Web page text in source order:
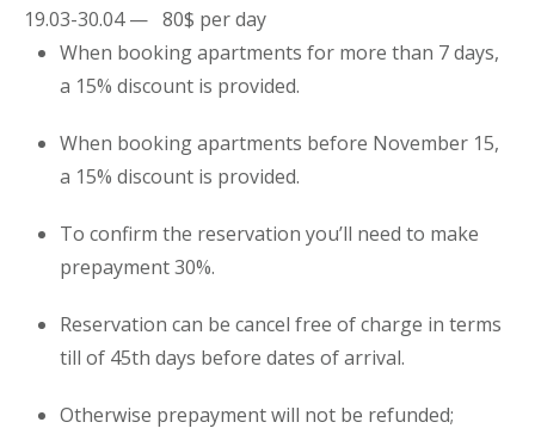
19.03-30.04 — 80$ per day
When booking apartments for more than 7 days,
a 15% discount is provided.
When booking apartments before November 15,
a 15% discount is provided.
To confirm the reservation you’ll need to make
prepayment 30%.
Reservation can be cancel free of charge in terms
till of 45th days before dates of arrival.
Otherwise prepayment will not be refunded;